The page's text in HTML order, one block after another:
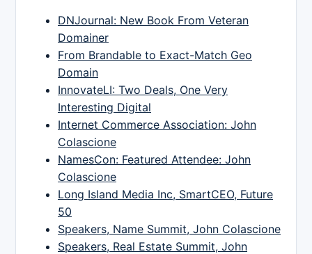
DNJournal: New Book From Veteran
Domainer
From Brandable to Exact-Match Geo
Domain
InnovateLI: Two Deals, One Very
Interesting Digital
Internet Commerce Association: John
Colascione
NamesCon: Featured Attendee: John
Colascione
Long Island Media Inc, SmartCEO, Future
50
Speakers, Name Summit, John Colascione
Speakers, Real Estate Summit, John